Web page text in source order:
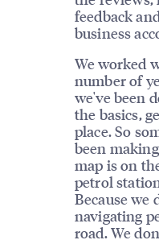
feedback
business
We worked
number of
we've been
the basics,
place. So
been
map is on
petrol
Because we
navigating
road. We